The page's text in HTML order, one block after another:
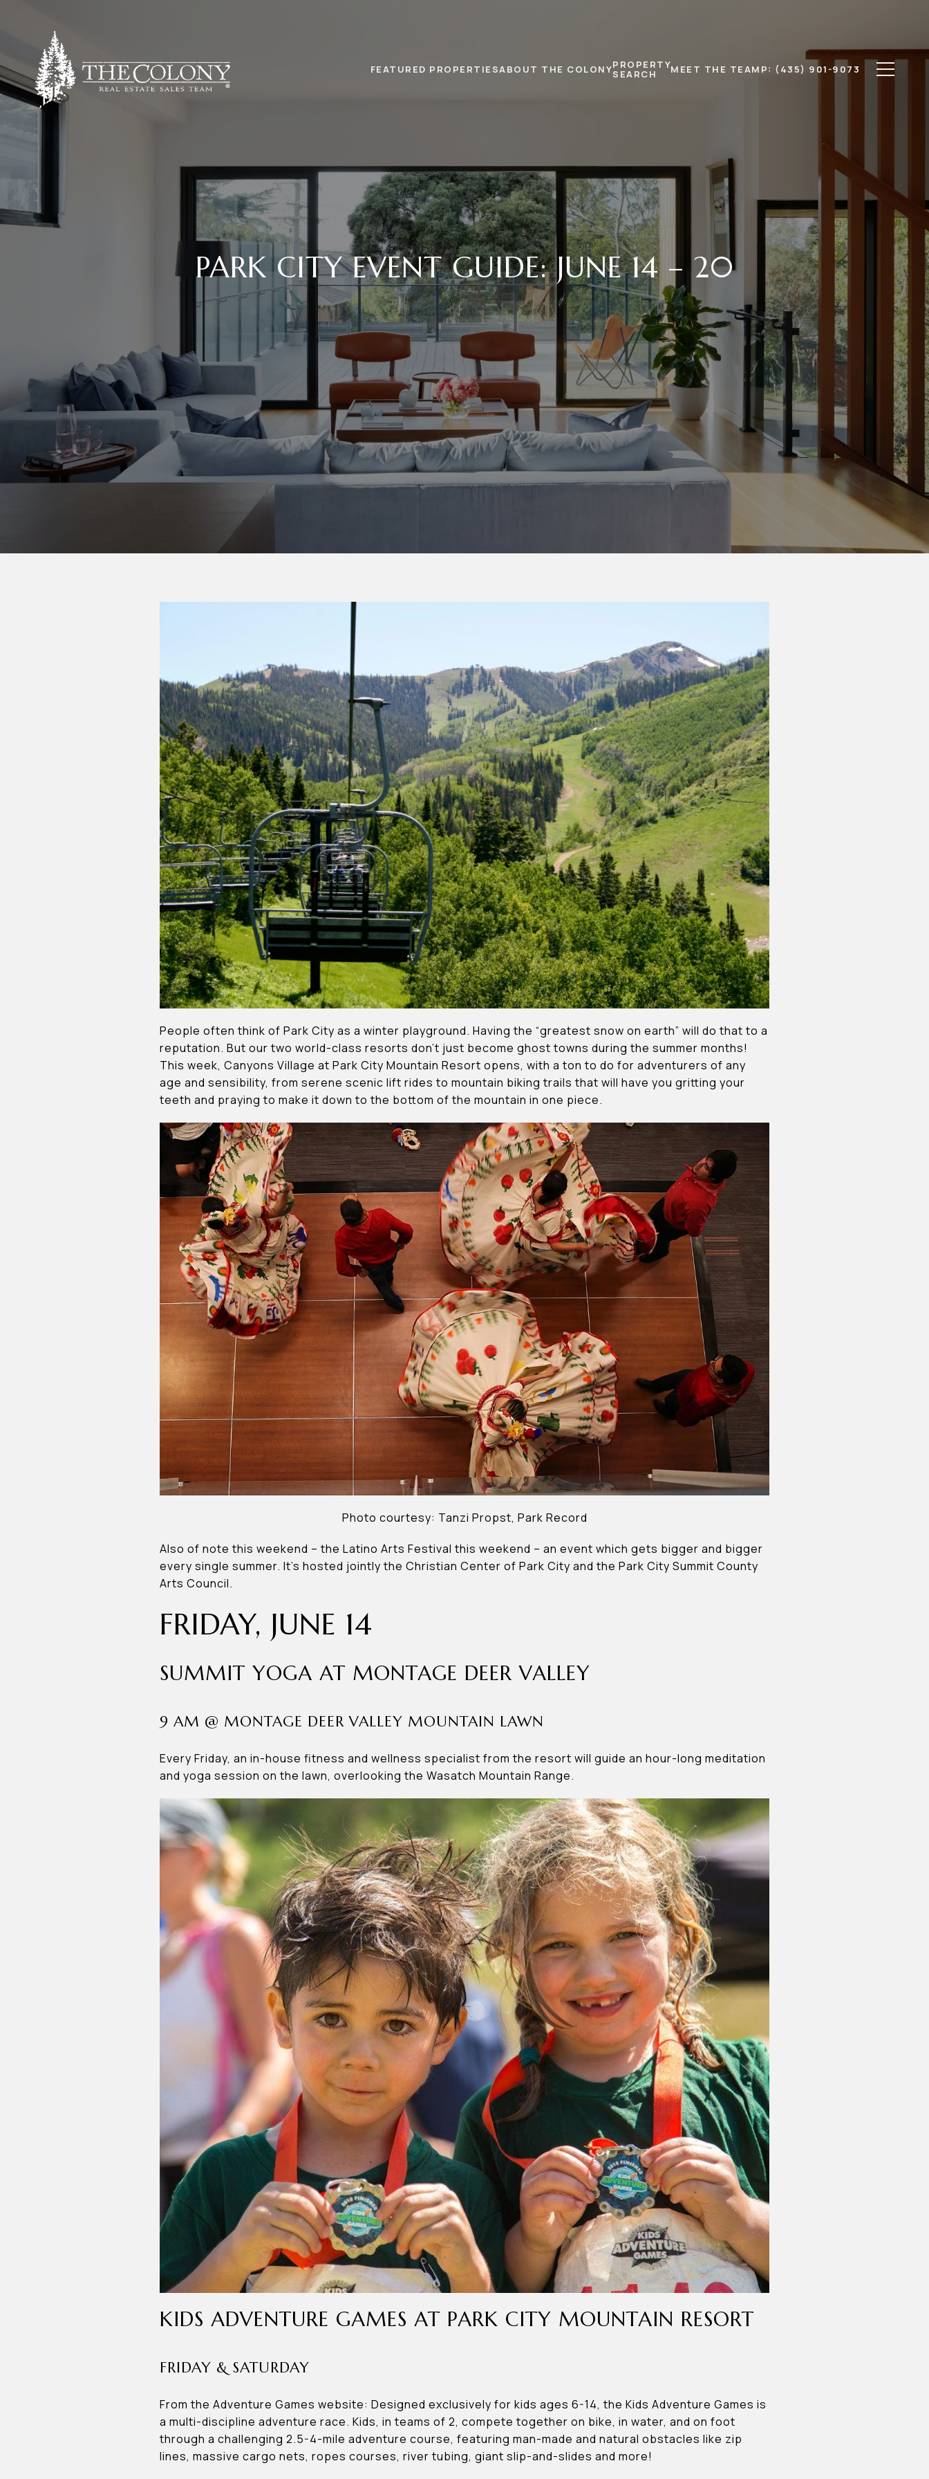
FEATURED PROPERTIESABOUT THE COLONYPROPERTY
SEARCH MEET THE TEAM P: (435) 901-9073
PARK CITY EVENT GUIDE: JUNE 14 – 20
People often think of Park City as a winter playground. Having the “greatest snow on earth” will do that to a
reputation. But our two world-class resorts don’t just become ghost towns during the summer months!
This week, Canyons Village at Park City Mountain Resort opens, with a ton to do for adventurers of any
age and sensibility, from serene scenic lift rides to mountain biking trails that will have you gritting your
teeth and praying to make it down to the bottom of the mountain in one piece.
Photo courtesy: Tanzi Propst, Park Record
Also of note this weekend – the Latino Arts Festival this weekend – an event which gets bigger and bigger
every single summer. It’s hosted jointly the Christian Center of Park City and the Park City Summit County
Arts Council.
FRIDAY, JUNE 14
SUMMIT YOGA AT MONTAGE DEER VALLEY
9 AM @ MONTAGE DEER VALLEY MOUNTAIN LAWN
Every Friday, an in-house fitness and wellness specialist from the resort will guide an hour-long meditation
and yoga session on the lawn, overlooking the Wasatch Mountain Range.
KIDS ADVENTURE GAMES AT PARK CITY MOUNTAIN RESORT
FRIDAY & SATURDAY
From the Adventure Games website: Designed exclusively for kids ages 6-14, the Kids Adventure Games is
a multi-discipline adventure race. Kids, in teams of 2, compete together on bike, in water, and on foot
through a challenging 2.5-4-mile adventure course, featuring man-made and natural obstacles like zip
lines, massive cargo nets, ropes courses, river tubing, giant slip-and-slides and more!